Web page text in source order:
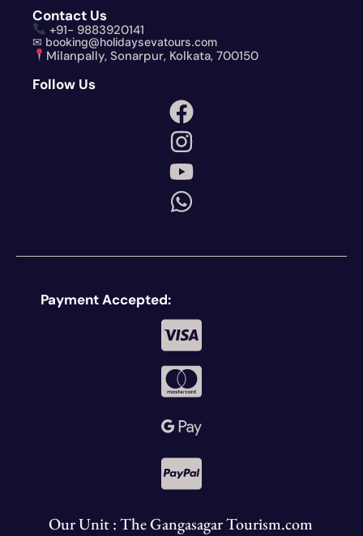
Contact Us
+91- 9883920141
✉ booking@holidaysevatours.com
Milanpally, Sonarpur, Kolkata, 700150
Follow Us
Payment Accepted:
Our Unit : The Gangasagar Tourism.com